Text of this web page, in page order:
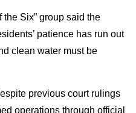
the Six” group said the
patience has run out
clean water must be
previous court rulings
operations through official